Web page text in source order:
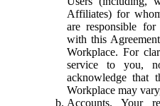
Affiliates) for
are responsible
with this
Workplace. For
service to you,
acknowledge that
Workplace may
Accounts. Your